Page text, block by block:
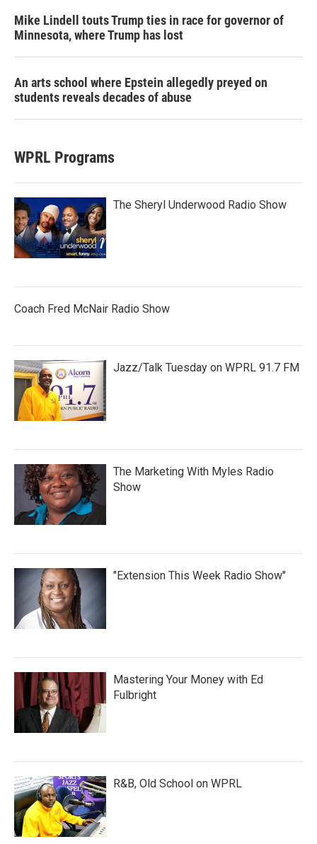
Mike Lindell touts Trump ties in race for governor of
Minnesota, where Trump has lost
An arts school where Epstein allegedly preyed on
students reveals decades of abuse
WPRL Programs
The Sheryl Underwood Radio Show
Coach Fred McNair Radio Show
Jazz/Talk Tuesday on WPRL 91.7 FM
The Marketing With Myles Radio
Show
"Extension This Week Radio Show"
Mastering Your Money with Ed
Fulbright
R&B, Old School on WPRL